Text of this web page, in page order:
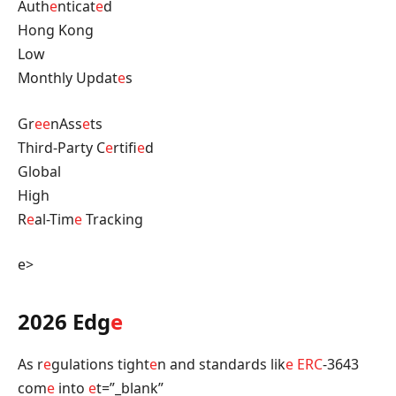
Authenticated
Hong Kong
Low
Monthly Updates
GreenAssets
Third-Party Certified
Global
High
Real-TimeTracking
e>
2026 Edge
As regulations tighten and standards like ERC-3643
come into et=”_blank”